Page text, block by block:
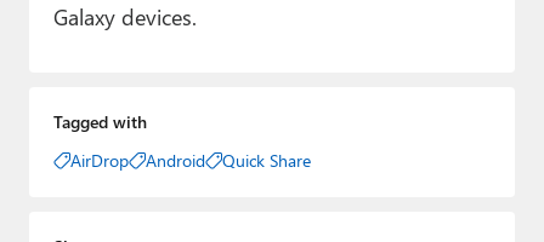
Galaxy devices.
Tagged with
AirDrop
Android Quick Share